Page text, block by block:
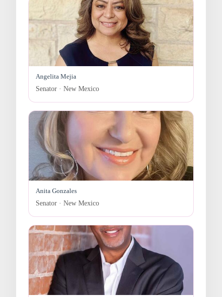
Angelita Mejia
Senator · New Mexico
Anita Gonzales
Senator · New Mexico